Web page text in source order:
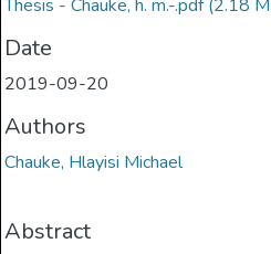
Thesis - Chauke, h. m.-.pdf(2.18
Date
2019-09-20
Authors
Chauke, Hlayisi Michael
Abstract